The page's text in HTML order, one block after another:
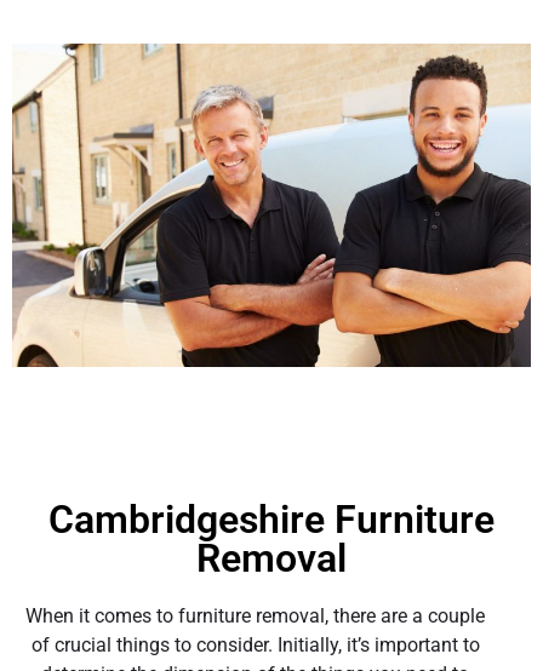
Cambridgeshire Furniture
Removal
When it comes to furniture removal, there are a couple
of crucial things to consider. Initially, it’s important to